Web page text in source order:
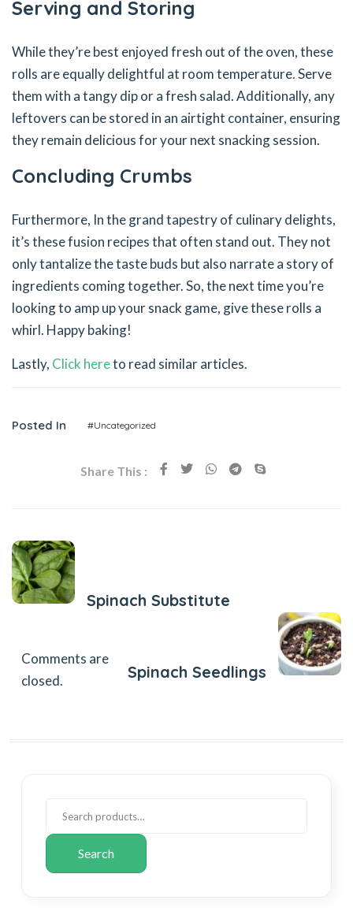
Serving and Storing
While they’re best enjoyed fresh out of the oven, these
rolls are equally delightful at room temperature. Serve
them with a tangy dip or a fresh salad. Additionally, any
leftovers can be stored in an airtight container, ensuring
they remain delicious for your next snacking session.
Concluding Crumbs
Furthermore, In the grand tapestry of culinary delights,
it’s these fusion recipes that often stand out. They not
only tantalize the taste buds but also narrate a story of
ingredients coming together. So, the next time you’re
looking to amp up your snack game, give these rolls a
whirl. Happy baking!
Lastly, Click hereto read similar articles.
Posted In #Uncategorized
Share This :
Spinach Substitute
Spinach Seedlings
Comments are
closed.
Search